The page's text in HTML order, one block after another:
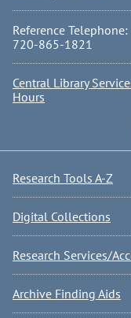
Reference Telephone:
720-865-1821
Central Library
Hours
Research Tools A-Z
Digital Collections
Research Services/
Archive Finding Aids